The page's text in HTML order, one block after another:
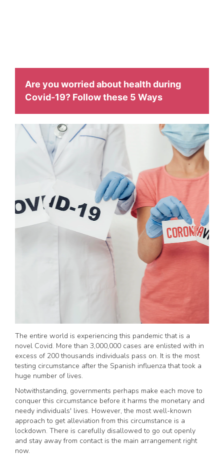
Are you worried about health during
Covid-19? Follow these 5 Ways
The entire world is experiencing this pandemic that is a
novel Covid. More than 3,000,000 cases are enlisted with in
excess of 200 thousands individuals pass on. It is the most
testing circumstance after the Spanish influenza that took a
huge number of lives.
Notwithstanding, governments perhaps make each move to
conquer this circumstance before it harms the monetary and
needy individuals' lives. However, the most well-known
approach to get alleviation from this circumstance is a
lockdown. There is carefully disallowed to go out openly
and stay away from contact is the main arrangement right
now.